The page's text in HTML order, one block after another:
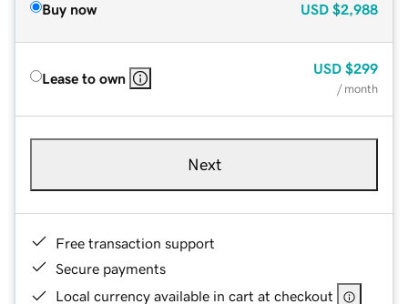
Buy now USD $2,988
Lease to own
USD $299
/ month
Next
Free transaction support
Secure payments
Local currency available in cart at checkout